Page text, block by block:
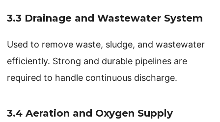
3.3 Drainage and Wastewater System
Used to remove waste, sludge, and wastewater
efficiently. Strong and durable pipelines are
required to handle continuous discharge.
3.4 Aeration and Oxygen Supply